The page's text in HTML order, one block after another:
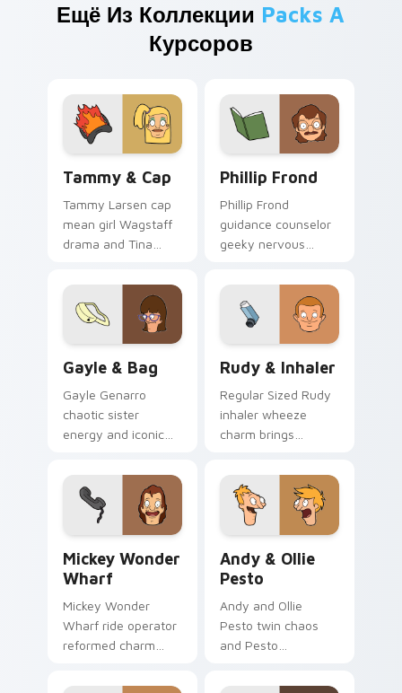
Ещё Из Коллекции Packs A
Курсоров
Tammy & Cap
Tammy Larsen cap
mean girl Wagstaff
drama and Tina
across your custom
cursor pointer.
Phillip Frond
Phillip Frond
guidance counselor
geeky nervous
your Bob's Burgers
custom cursor
pointer tabs.
Gayle & Bag
Gayle Genarro
chaotic sister
energy and iconic
across your custom
cursor pointer tabs.
Rudy & Inhaler
Regular Sized Rudy
inhaler wheeze
charm brings
humor across your
Bob's Burgers
pointer pair.
Mickey Wonder
Wharf
Mickey Wonder
Wharf ride operator
reformed charm
pier nostalgia on
Andy & Ollie
Pesto
Andy and Ollie
Pesto twin chaos
and Pesto
energy bounce